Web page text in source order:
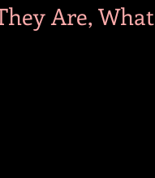
Are, What